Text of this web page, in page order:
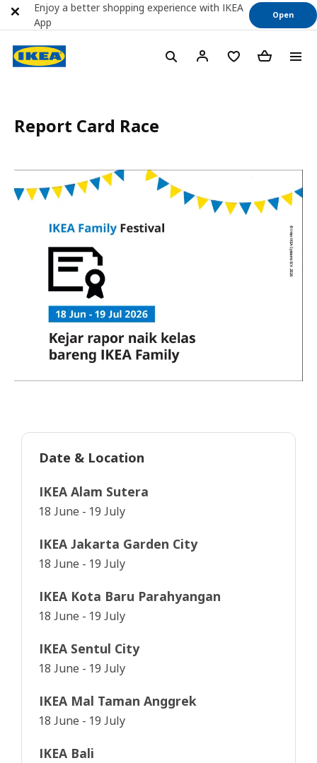
Report Card Race
Date & Location
IKEA Alam Sutera
18 June - 19 July
IKEA Jakarta Garden City
18 June - 19 July
IKEA Kota Baru Parahyangan
18 June - 19 July
IKEA Sentul City
18 June - 19 July
IKEA Mal Taman Anggrek
18 June - 19 July
IKEA Bali
Enjoy a better shopping experience with IKEA
App
Open